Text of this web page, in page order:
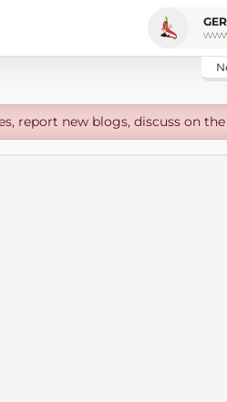
report new blogs, discuss on